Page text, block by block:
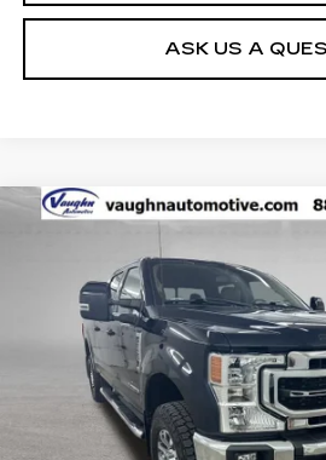
ASK US A
USED 2022FORD SUPER
250 SRWXL
Special Offer
Price Drop
1FT7W2BT8NEF25771Stock:
23444 mi
COMMENTS
SAVINGS
Less
Retail Market Value
Compare Vehicle